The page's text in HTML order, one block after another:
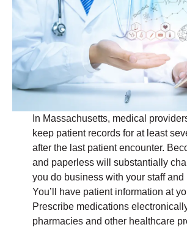
In Massachusetts, medical
keep patient records for at least
after the last patient encounter.
and paperless will substantially
you do business with your staff and
You’ll have patient information at
Prescribe medications
pharmacies and other healthcare